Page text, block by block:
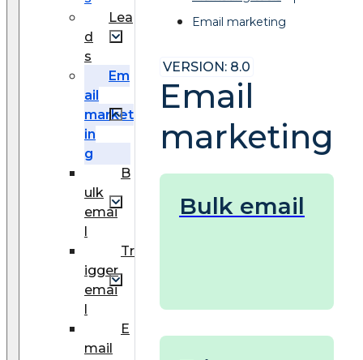
Lea
d
s
Em
ail
market
in
g
B
ulk
emai
l
Tr
igger
emai
l
E
mail
Email marketing
VERSION: 8.0
Email
marketing
Bulk email